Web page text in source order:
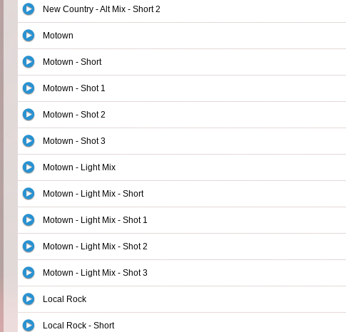
New Country - Alt Mix - Short 2
Motown
Motown - Short
Motown - Shot 1
Motown - Shot 2
Motown - Shot 3
Motown - Light Mix
Motown - Light Mix - Short
Motown - Light Mix - Shot 1
Motown - Light Mix - Shot 2
Motown - Light Mix - Shot 3
Local Rock
Local Rock - Short